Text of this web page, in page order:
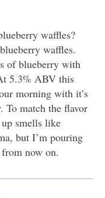
waffles?
waffles.
of blueberry with
5.3% ABV this
morning with it’s
To match the flavor
smells like
but I’m pouring
now on.